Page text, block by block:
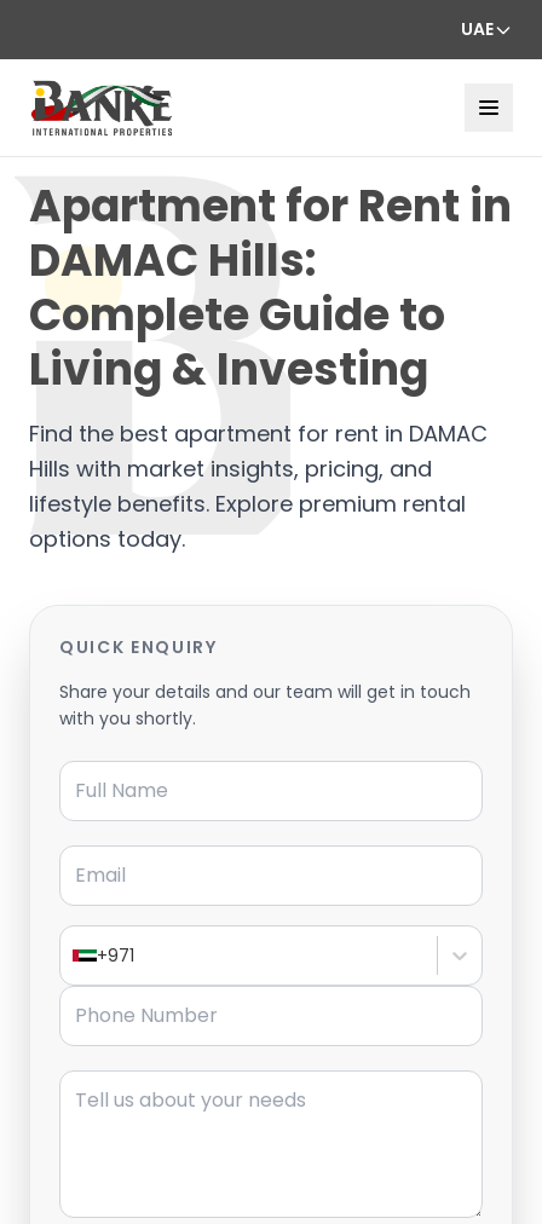
UAE
Apartment for Rent in
DAMAC Hills:
Complete Guide to
Living & Investing
Find the best apartment for rent in DAMAC
Hills with market insights, pricing, and
lifestyle benefits. Explore premium rental
options today.
QUICK ENQUIRY
Share your details and our team will get in touch
with you shortly.
Full Name
Email
+971
Phone Number
Message